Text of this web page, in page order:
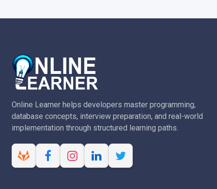
Online Learner helps developers master programming,
database concepts, interview preparation, and real-world
implementation through structured learning paths.